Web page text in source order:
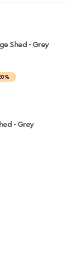
Shed - Grey
- Grey